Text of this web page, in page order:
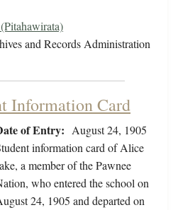
and Records Administration
Information Card
of Entry: August 24, 1905
information card of Alice
a member of the Pawnee
who entered the school on
24, 1905 and departed on